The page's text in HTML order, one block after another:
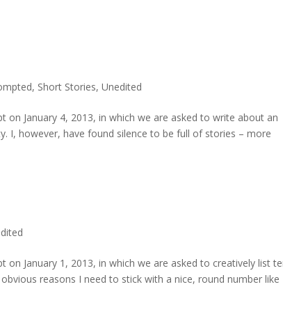
, Short Stories, Unedited
on January 4, 2013, in which we are asked to write about an
I, however, have found silence to be full of stories – more
January 1, 2013, in which we are asked to creatively list
reasons I need to stick with a nice, round number like